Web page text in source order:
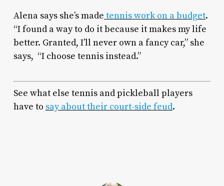
Alena says she’s made tennis work on a budget.
“I found a way to do it because it makes my life
better. Granted, I’ll never own a fancy car,” she
says, “I choose tennis instead.”
See what else tennis and pickleball players
have to say about their court-side feud.